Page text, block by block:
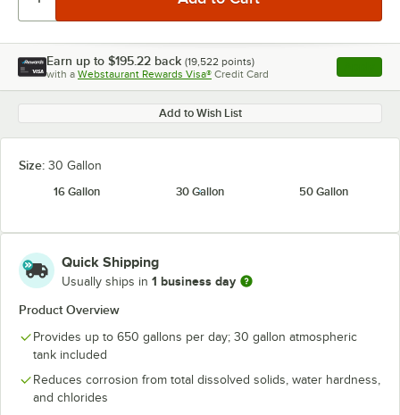
Earn up to $195.22 back (19,522 points)
with a Webstaurant Rewards Visa® Credit Card , opens
Add to Wish List
Size: 30 Gallon
16 Gallon
30 Gallon 50 Gallon
Quick Shipping
Usually ships in 1 business day
Product Overview
Provides up to 650 gallons per day; 30 gallon atmospheric
tank included
Reduces corrosion from total dissolved solids, water hardness,
and chlorides